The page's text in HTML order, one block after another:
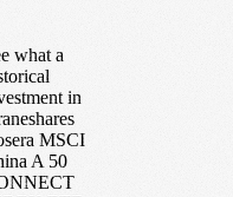
what a
in
MSCI
A 50